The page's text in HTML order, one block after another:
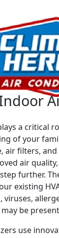
a critical
of your
air filters,
air
further.
existing
viruses,
be
use